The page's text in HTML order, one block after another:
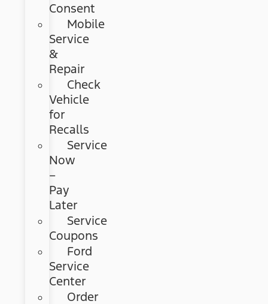
Consent
Mobile
Service
&
Repair
Check
Vehicle
for
Recalls
Service
Now
–
Pay
Later
Service
Coupons
Ford
Service
Center
Order